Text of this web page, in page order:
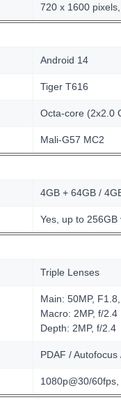
720 x 1600
Android 14
Tiger T616
Octa-core (2x2.0
Mali-G57 MC2
4GB + 64GB /
Yes, up to
Triple Lenses
Main: 50MP, F1.8,
Macro: 2MP, f/2.4
Depth: 2MP, f/2.4
PDAF /
1080p@30/